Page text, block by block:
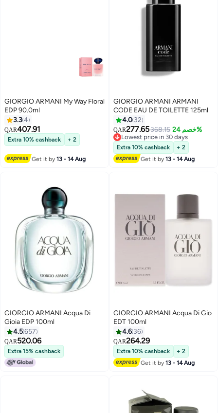
GIORGIO ARMANI My Way Floral
EDP 90.0ml
3.34
QAR407.91
Extra 10% cashback + 2
Get it by13 - 14 Aug
GIORGIO ARMANI ARMANI
CODE EAU DE TOILETTE 125ml
4.0 32
QAR277.65368.15 خصم 24%
Lowest price in 30 days
Lowest price in 30 days
Extra 10% cashback
+ 2
Get it by13 - 14 Aug
GIORGIO ARMANI Acqua Di
Gioia EDP 100ml
4.5657
QAR520.06
Extra 15% cashback
GIORGIO ARMANI Acqua Di Gio
EDT 100ml
4.6 36
QAR264.29
Extra 10% cashback
+ 2
Get it by13 - 14 Aug